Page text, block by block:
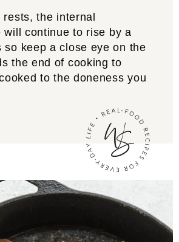
rests, the internal
will continue to rise by a
so keep a close eye on the
the end of cooking to
to the doneness you